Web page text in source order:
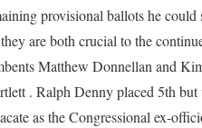
provisional ballots he
are both crucial to the
Matthew Donnellan and
. Ralph Denny placed 5th
as the Congressional ex-